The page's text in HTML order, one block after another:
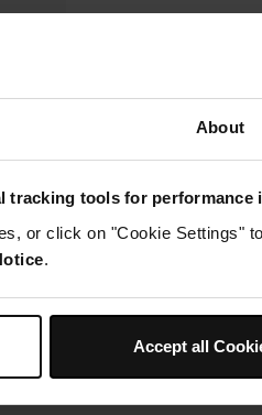
About
tracking tools for performance
or click on "Cookie Settings"
.
Accept all
Product